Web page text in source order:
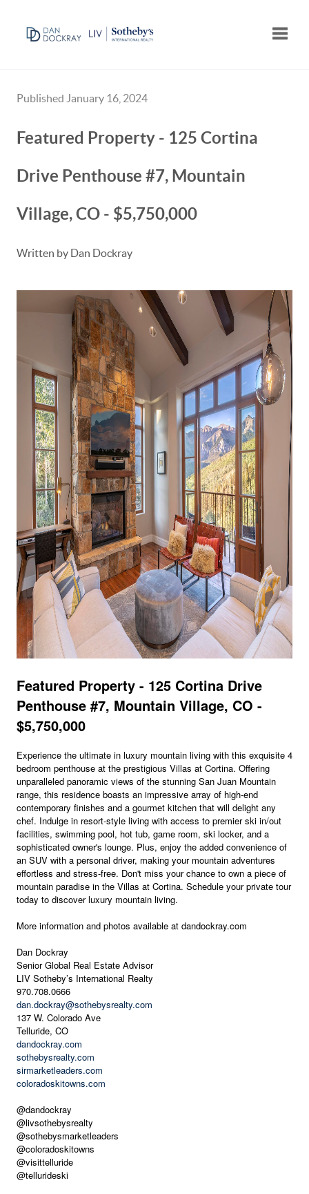
Published January 16, 2024
Featured Property - 125 Cortina
Drive Penthouse #7, Mountain
Village, CO - $5,750,000
Written by Dan Dockray
Featured Property - 125 Cortina Drive
Penthouse #7, Mountain Village, CO -
$5,750,000
Experience the ultimate in luxury mountain living with this exquisite 4
bedroom penthouse at the prestigious Villas at Cortina. Offering
unparalleled panoramic views of the stunning San Juan Mountain
range, this residence boasts an impressive array of high-end
contemporary finishes and a gourmet kitchen that will delight any
chef. Indulge in resort-style living with access to premier ski in/out
facilities, swimming pool, hot tub, game room, ski locker, and a
sophisticated owner's lounge. Plus, enjoy the added convenience of
an SUV with a personal driver, making your mountain adventures
effortless and stress-free. Don't miss your chance to own a piece of
mountain paradise in the Villas at Cortina. Schedule your private tour
today to discover luxury mountain living.
More information and photos available at dandockray.com
Dan Dockray
Senior Global Real Estate Advisor
LIV Sotheby’s International Realty
970.708.0666
dan.dockray@sothebysrealty.com
137 W. Colorado Ave
Telluride, CO
dandockray.com
sothebysrealty.com
sirmarketleaders.com
coloradoskitowns.com
@dandockray
@livsothebysrealty
@sothebysmarketleaders
@coloradoskitowns
@visittelluride
@tellurideski